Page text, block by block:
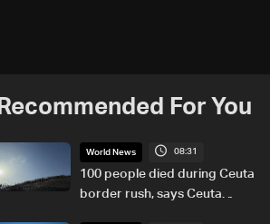
Recommended For You
World News 08:31
100 people died during Ceuta
border rush, says Ceuta